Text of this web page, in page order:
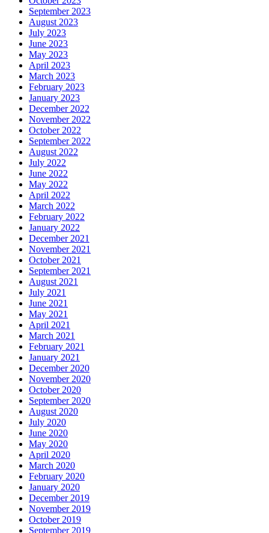
September 2023
August 2023
July 2023
June 2023
May 2023
April 2023
March 2023
February 2023
January 2023
December 2022
November 2022
October 2022
September 2022
August 2022
July 2022
June 2022
May 2022
April 2022
March 2022
February 2022
January 2022
December 2021
November 2021
October 2021
September 2021
August 2021
July 2021
June 2021
May 2021
April 2021
March 2021
February 2021
January 2021
December 2020
November 2020
October 2020
September 2020
August 2020
July 2020
June 2020
May 2020
April 2020
March 2020
February 2020
January 2020
December 2019
November 2019
October 2019
September 2019